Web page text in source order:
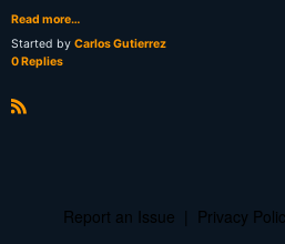
Read more…
Started by Carlos Gutierrez
0 Replies
Report an Issue Privacy